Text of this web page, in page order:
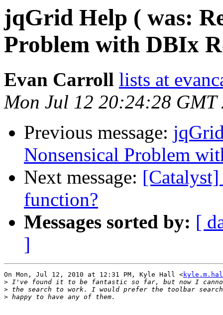
jqGrid Help ( was:
Problem with DBIx
Evan Carroll lists at
Mon Jul 12 20:24:28 GMT
Previous message:
Nonsensical Problem
Next message: [Catalyst]
function?
Messages sorted by: [
]
On Mon, Jul 12, 2010 at 12:31 PM, Kyle Hall <
>
>
>